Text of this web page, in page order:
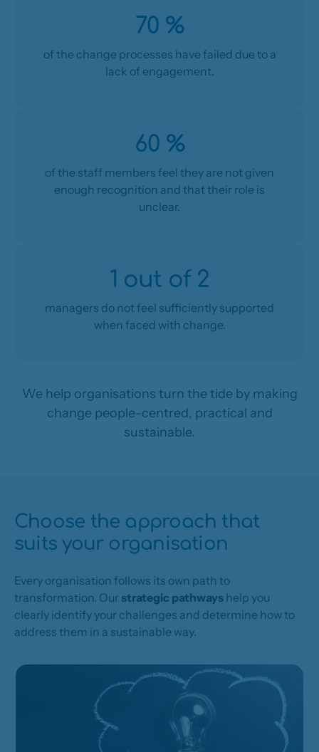
70 %
of the change processes have failed due to a
lack of engagement.
60 %
of the staff members feel they are not given
enough recognition and that their role is
unclear.
1 out of 2
managers do not feel sufficiently supported
when faced with change.
We help organisations turn the tide by making
change people-centred, practical and
sustainable.
Choose the approach that
suits your organisation
Every organisation follows its own path to
transformation. Our strategic pathways help you
clearly identify your challenges and determine how to
address them in a sustainable way.